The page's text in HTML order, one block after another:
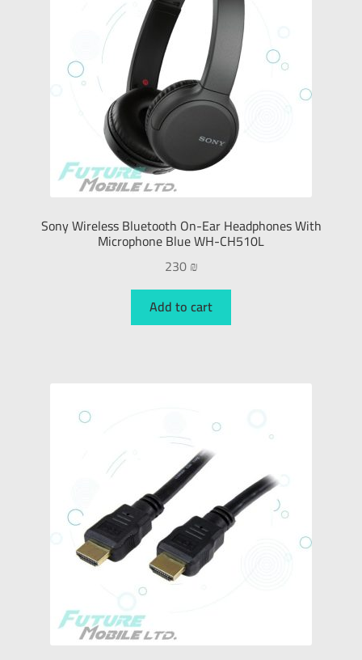
Sony Wireless Bluetooth On-Ear Headphones With
Microphone Blue WH-CH510L
230₪
Add to cart